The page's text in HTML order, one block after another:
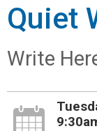
Quiet
Write